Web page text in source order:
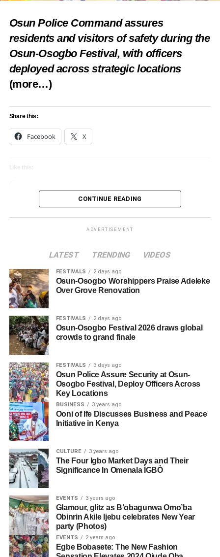
Osun Police Command assures
residents and visitors of safety during the
Osun-Osogbo Festival, with officers
deployed across strategic locations
(more…)
Share this:
Facebook X
Like this:
CONTINUE READING
ADVERTISEMENT
LATEST TRENDING VIDEOS
FESTIVALS 2 days ago
Osun-Osogbo Worshippers Praise Adeleke
Over Grove Renovation
FESTIVALS 2 days ago
Osun-Osogbo Festival 2026 draws global
crowds to grand finale
FESTIVALS 3 days ago
Osun Police Assure Security at Osun-
Osogbo Festival, Deploy Officers Across
Key Locations
BUSINESS 3 years ago
Ooni of Ife Discusses Business and Peace
Initiative in Kenya
CULTURE 3 years ago
The Four Igbo Market Days and Their
Significance In Omenala ÌGBÒ
EVENTS 3 years ago
Glamour, glitz as B’obagunwa Omo’ba
Obinrin Akile Ijebu celebrates New Year
party (Photos)
EVENTS 2 years ago
Egbe Bobasete: The New Fashion